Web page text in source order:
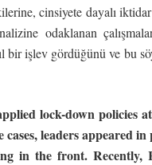
cinsiyete dayalı
odaklanan
bir işlev gördüğünü ve bu
lock-down policies
leaders appeared
in the front.